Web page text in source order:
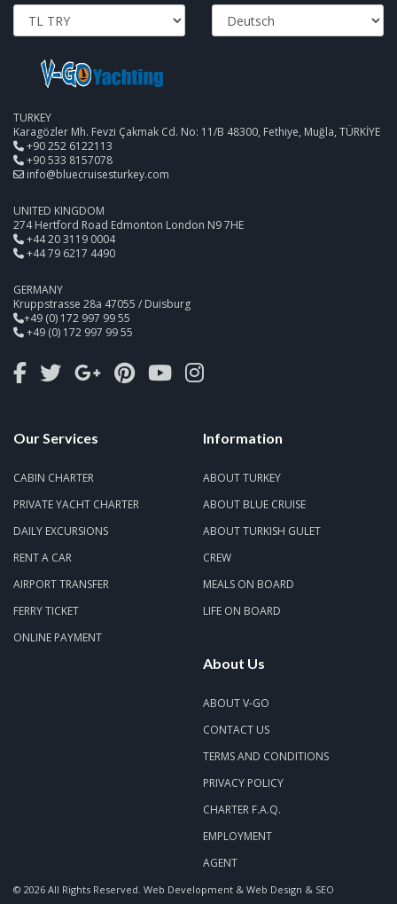
TURKEY
Karagözler Mh. Fevzi Çakmak Cd. No: 11/B 48300, Fethiye, Muğla, TÜRKİYE
+90 252 6122113
+90 533 8157078
info@bluecruisesturkey.com
UNITED KINGDOM
274 Hertford Road Edmonton London N9 7HE
+44 20 3119 0004
+44 79 6217 4490
GERMANY
Kruppstrasse 28a 47055 / Duisburg
+49 (0) 172 997 99 55
+49 (0) 172 997 99 55
Our Services
CABIN CHARTER
PRIVATE YACHT CHARTER
DAILY EXCURSIONS
RENT A CAR
AIRPORT TRANSFER
FERRY TICKET
ONLINE PAYMENT
Information
ABOUT TURKEY
ABOUT BLUE CRUISE
ABOUT TURKISH GULET
CREW
MEALS ON BOARD
LIFE ON BOARD
About Us
ABOUT V-GO
CONTACT US
TERMS AND CONDITIONS
PRIVACY POLICY
CHARTER F.A.Q.
EMPLOYMENT
AGENT
© 2026 All Rights Reserved. Web Development & Web Design & SEO